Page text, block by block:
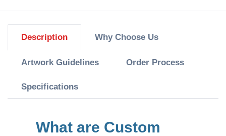
Description Why Choose Us
Artwork Guidelines Order Process
Specifications
What are Custom